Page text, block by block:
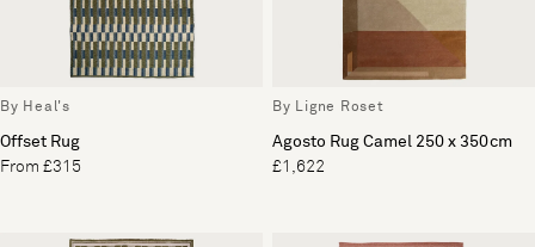
By Heal's
Offset Rug
From £315
By Ligne Roset
Agosto Rug Camel 250 x 350cm
£1,622